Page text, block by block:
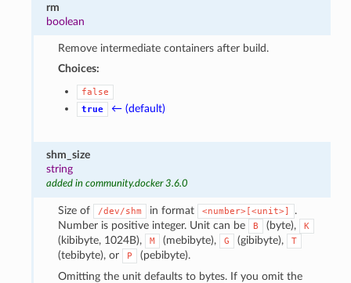
rm
boolean
Remove intermediate containers after build.
Choices:
false
true
← (default)
shm_size
string
added in community.docker 3.6.0
Size of /dev/shm in format <number>[<unit>]
.
Number is positive integer. Unit can be
B (byte), K
(kibibyte, 1024B), M (mebibyte), G (gibibyte), T
(tebibyte), or P
(pebibyte).
Omitting the unit defaults to bytes. If you omit the